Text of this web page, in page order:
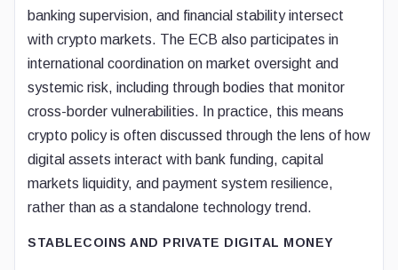
banking supervision, and financial stability intersect
with crypto markets. The ECB also participates in
international coordination on market oversight and
systemic risk, including through bodies that monitor
cross-border vulnerabilities. In practice, this means
crypto policy is often discussed through the lens of how
digital assets interact with bank funding, capital
markets liquidity, and payment system resilience,
rather than as a standalone technology trend.
STABLECOINS AND PRIVATE DIGITAL MONEY